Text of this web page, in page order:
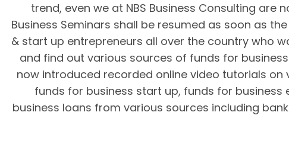
trend, even we at NBS Business Consulting
Business Seminars shall be resumed as soon as
& start up entrepreneurs all over the country who
and find out various sources of funds for
now introduced recorded online video tutorials
funds for business start up, funds for
business loans from various sources including